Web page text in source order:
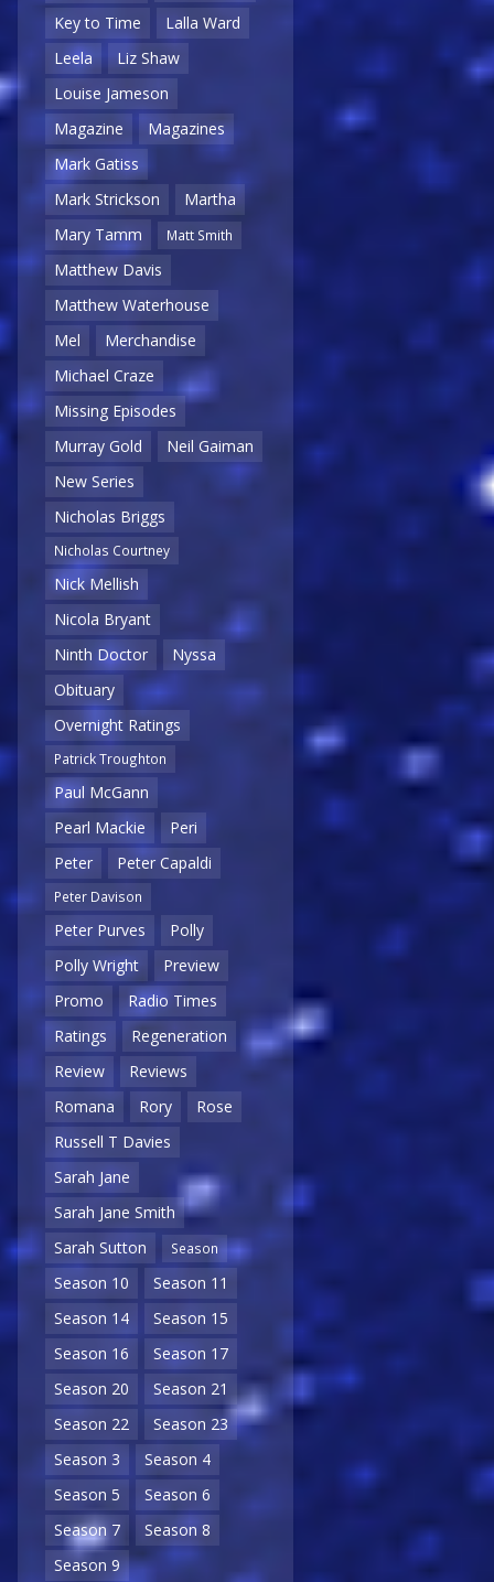
Key to Time
Lalla Ward
Leela
Liz Shaw
Louise Jameson
Magazine
Magazines
Mark Gatiss
Mark Strickson
Martha
Mary Tamm
Matt Smith
Matthew Davis
Matthew Waterhouse
Mel
Merchandise
Michael Craze
Missing Episodes
Murray Gold
Neil Gaiman
New Series
Nicholas Briggs
Nicholas Courtney
Nick Mellish
Nicola Bryant
Ninth Doctor
Nyssa
Obituary
Overnight Ratings
Patrick Troughton
Paul McGann
Pearl Mackie
Peri
Peter
Peter Capaldi
Peter Davison
Peter Purves
Polly
Polly Wright
Preview
Promo
Radio Times
Ratings
Regeneration
Review
Reviews
Romana
Rory
Rose
Russell T Davies
Sarah Jane
Sarah Jane Smith
Sarah Sutton
Season
Season 10
Season 11
Season 14
Season 15
Season 16
Season 17
Season 20
Season 21
Season 22
Season 23
Season 3
Season 4
Season 5
Season 6
Season 7
Season 8
Season 9